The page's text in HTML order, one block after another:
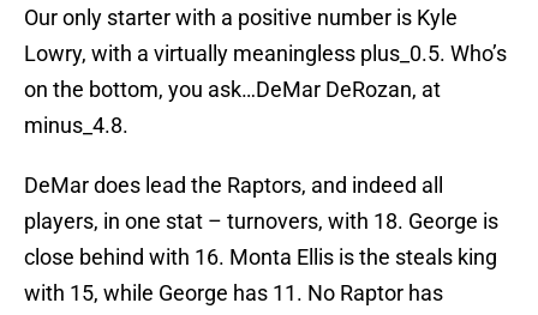
Our only starter with a positive number is Kyle
Lowry, with a virtually meaningless plus_0.5. Who’s
on the bottom, you ask…DeMar DeRozan, at
minus_4.8.
DeMar does lead the Raptors, and indeed all
players, in one stat – turnovers, with 18. George is
close behind with 16. Monta Ellis is the steals king
with 15, while George has 11. No Raptor has